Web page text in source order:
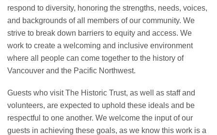
respond to diversity, honoring the strengths, needs, voices,
and backgrounds of all members of our community. We
strive to break down barriers to equity and access. We
work to create a welcoming and inclusive environment
where all people can come together to the history of
Vancouver and the Pacific Northwest.
Guests who visit The Historic Trust, as well as staff and
volunteers, are expected to uphold these ideals and be
respectful to one another. We welcome the input of our
guests in achieving these goals, as we know this work is a